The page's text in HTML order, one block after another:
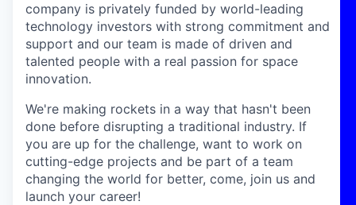
company is privately funded by world-leading
technology investors with strong commitment and
support and our team is made of driven and
talented people with a real passion for space
innovation.
We're making rockets in a way that hasn't been
done before disrupting a traditional industry. If
you are up for the challenge, want to work on
cutting-edge projects and be part of a team
changing the world for better, come, join us and
launch your career!